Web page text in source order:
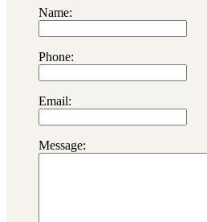
Name:
Phone:
Email:
Message: